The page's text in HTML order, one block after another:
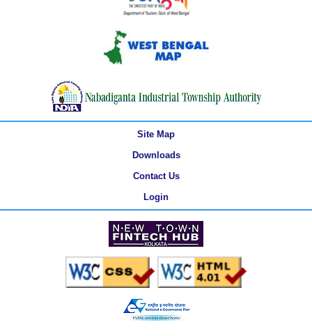
Site Map
Downloads
Contact Us
Login